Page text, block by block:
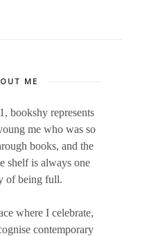
ME
bookshy represents
me who was so
books, and the
shelf is always one
of being full.
where I celebrate,
contemporary